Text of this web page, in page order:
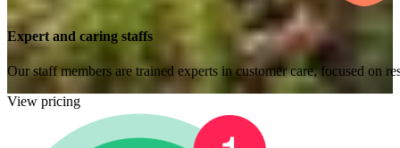
Expert and caring staffs
Our staff members are trained experts in customer care, focused on
View pricing